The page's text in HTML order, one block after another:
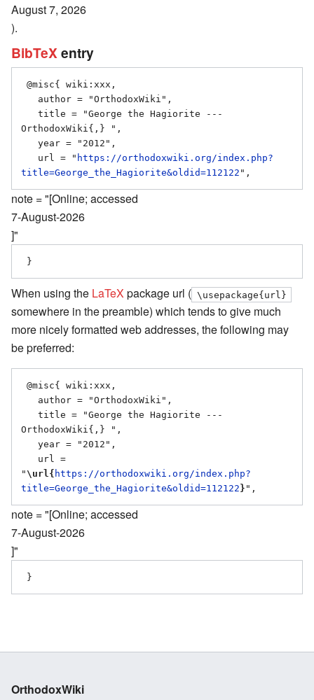
August 7, 2026
).
BibTeX entry
OrthodoxWiki{,} ",
   url = "
https://orthodoxwiki.org/index.php?
title=George_the_Hagiorite&oldid=112122
note = "[Online; accessed
7-August-2026
]"
When using the LaTeX package url ( \usepackage{url}
somewhere in the preamble) which tends to give much
more nicely formatted web addresses, the following may
be preferred:
OrthodoxWiki{,} ",
" \url{ https://orthodoxwiki.org/index.php?
title=George_the_Hagiorite&oldid=112122 }
note = "[Online; accessed
7-August-2026
]"
OrthodoxWiki